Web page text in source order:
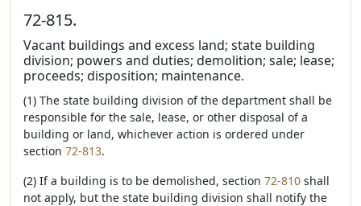
72-815.
Vacant buildings and excess land; state building
division; powers and duties; demolition; sale; lease;
proceeds; disposition; maintenance.
(1) The state building division of the department shall be
responsible for the sale, lease, or other disposal of a
building or land, whichever action is ordered under
section 72-813.
(2) If a building is to be demolished, section 72-810 shall
not apply, but the state building division shall notify the